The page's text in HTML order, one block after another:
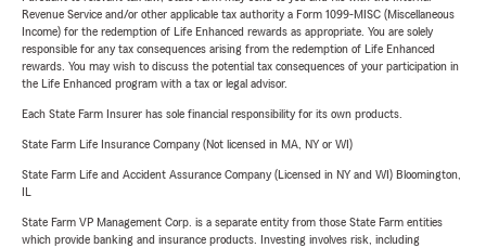
Revenue Service and/or other applicable tax authority a Form 1099-MISC (Miscellaneous
Income) for the redemption of Life Enhanced rewards as appropriate. You are solely
responsible for any tax consequences arising from the redemption of Life Enhanced
rewards. You may wish to discuss the potential tax consequences of your participation in
the Life Enhanced program with a tax or legal advisor.
Each State Farm Insurer has sole financial responsibility for its own products.
State Farm Life Insurance Company (Not licensed in MA, NY or WI)
State Farm Life and Accident Assurance Company (Licensed in NY and WI) Bloomington,
State Farm VP Management Corp. is a separate entity from those State Farm entities
which provide banking and insurance products. Investing involves risk, including